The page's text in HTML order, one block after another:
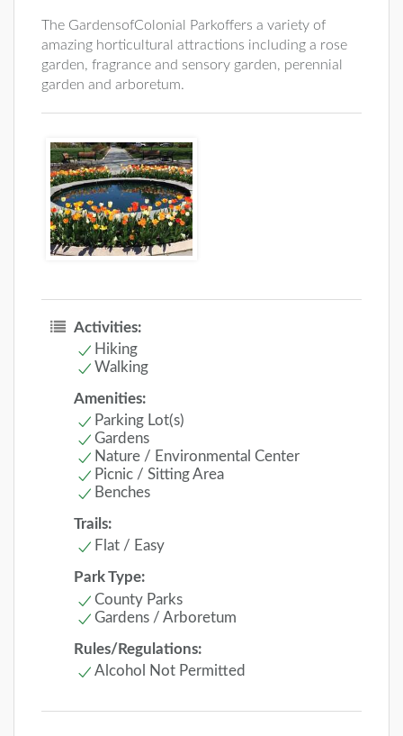
The GardensofColonial Parkoffers a variety of
amazing horticultural attractions including a rose
garden, fragrance and sensory garden, perennial
garden and arboretum.
Activities:
Hiking
Walking
Amenities:
Parking Lot(s)
Gardens
Nature / Environmental Center
Picnic / Sitting Area
Benches
Trails:
Flat / Easy
Park Type:
County Parks
Gardens / Arboretum
Rules/Regulations:
Alcohol Not Permitted